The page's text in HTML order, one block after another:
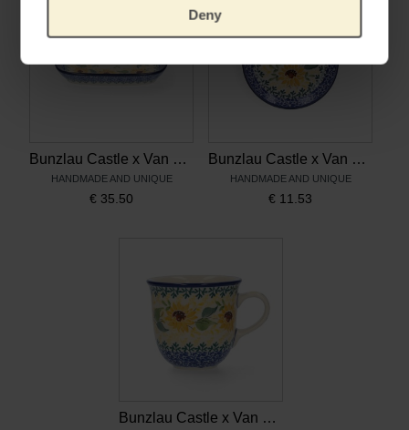
Deny
Bunzlau Castle x Van Gogh Museum Dish Rectangle Sunflowers
HANDMADE AND UNIQUE
€ 35.50
Bunzlau Castle x Van Gogh Museum Teabag Dish Sunflowers
HANDMADE AND UNIQUE
€ 11.53
Bunzlau Castle x Van Gogh Museum Mug Tulip 200 ml Sunflowers